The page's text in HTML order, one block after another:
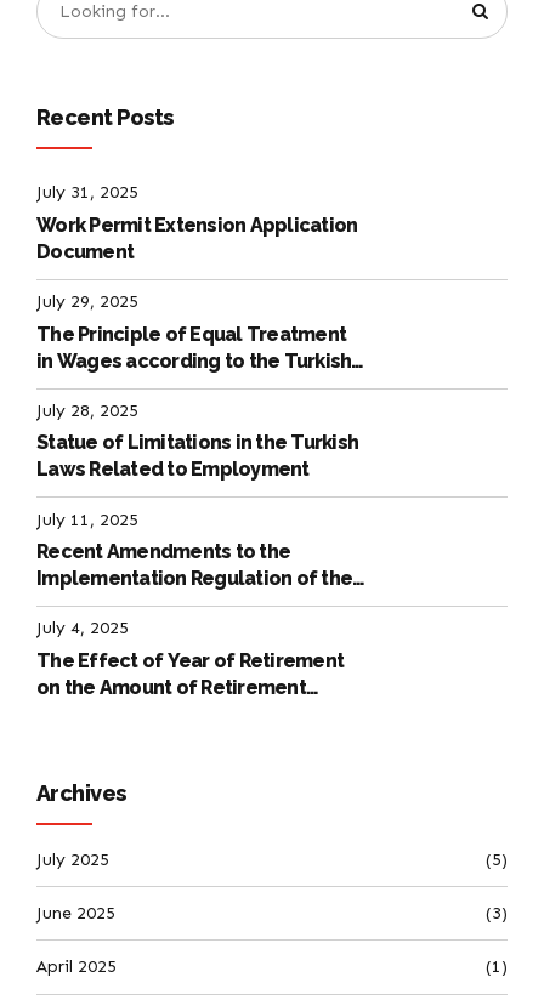
Recent Posts
July 31, 2025
Work Permit Extension Application
Document
July 29, 2025
The Principle of Equal Treatment
in Wages according to the Turkish
Labour Law
July 28, 2025
Statue of Limitations in the Turkish
Laws Related to Employment
July 11, 2025
Recent Amendments to the
Implementation Regulation of the
International Labour Code
July 4, 2025
The Effect of Year of Retirement
on the Amount of Retirement
Archives
July 2025 (5)
June 2025 (3)
April 2025 (1)